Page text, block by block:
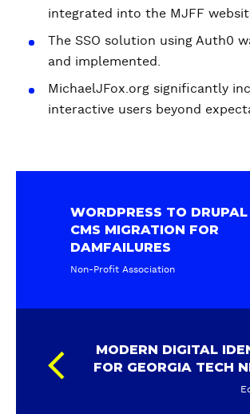
integrated into the MJFF
The SSO solution using Auth0
and implemented.
MichaelJFox.org significantly
interactive users beyond
MODERN DIGITAL
FOR GEORGIA TECH
WORDPRESS TO DRUPAL
CMS MIGRATION FOR
DAMFAILURES
Non-Profit Association